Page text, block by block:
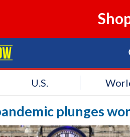
U.S.
plunges